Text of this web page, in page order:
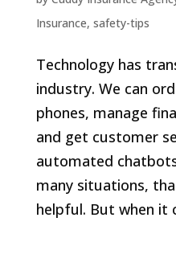
Insurance, safety-tips
Technology has
industry. We can
phones, manage
and get customer
automated
many situations,
helpful. But when it